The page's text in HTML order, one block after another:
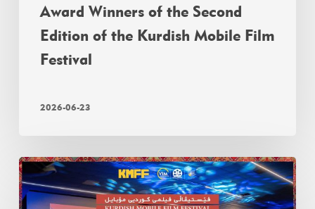
Award Winners of the Second
Edition of the Kurdish Mobile Film
Festival
2026-06-23